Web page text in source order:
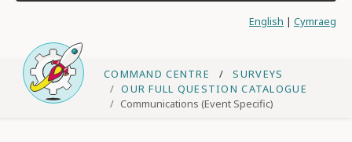
English | Cymraeg
COMMAND CENTRE
SURVEYS
OUR FULL QUESTION CATALOGUE
Communications (Event Specific)